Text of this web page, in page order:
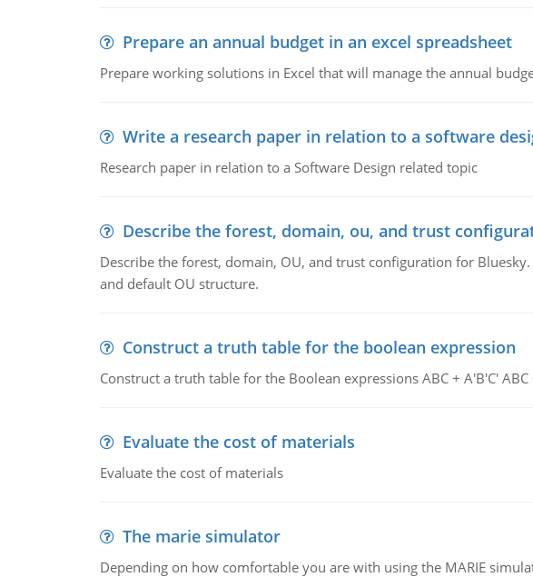
Prepare an annual budget in an excel spreadsheet
Prepare working solutions in Excel that will manage the annual
Write a research paper in relation to a software
Research paper in relation to a Software Design related topic
Describe the forest, domain, ou, and trust
Describe the forest, domain, OU, and trust configuration for
and default OU structure.
Construct a truth table for the boolean expression
Construct a truth table for the Boolean expressions ABC + A'B'C' ABC
Evaluate the cost of materials
Evaluate the cost of materials
The marie simulator
Depending on how comfortable you are with using the MARIE